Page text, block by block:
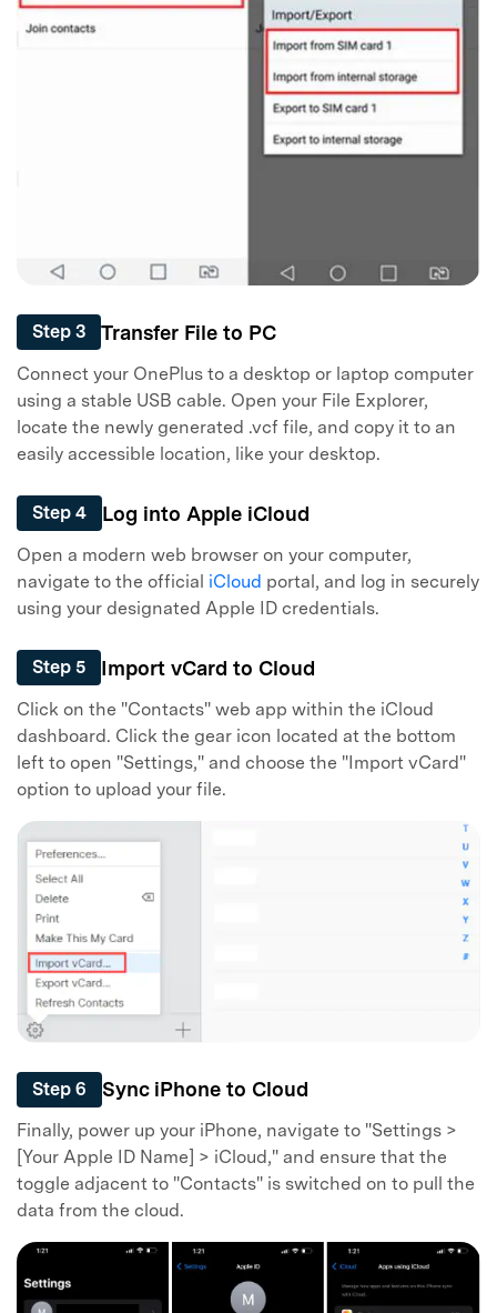
Step 3 Transfer File to PC
Connect your OnePlus to a desktop or laptop computer
using a stable USB cable. Open your File Explorer,
locate the newly generated .vcf file, and copy it to an
easily accessible location, like your desktop.
Step 4 Log into Apple iCloud
Open a modern web browser on your computer,
navigate to the official iCloud portal, and log in securely
using your designated Apple ID credentials.
Step 5 Import vCard to Cloud
Click on the "Contacts" web app within the iCloud
dashboard. Click the gear icon located at the bottom
left to open "Settings," and choose the "Import vCard"
option to upload your file.
Step 6 Sync iPhone to Cloud
Finally, power up your iPhone, navigate to "Settings >
[Your Apple ID Name] > iCloud," and ensure that the
toggle adjacent to "Contacts" is switched on to pull the
data from the cloud.